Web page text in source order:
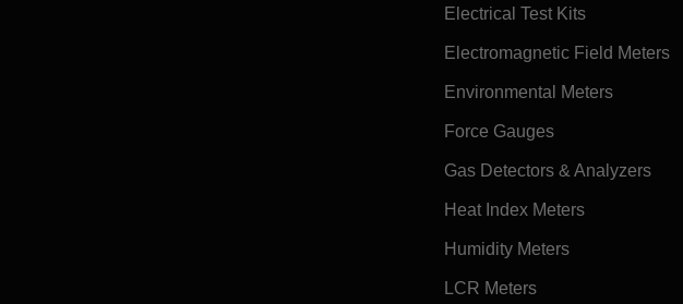
Electrical Test Kits
Electromagnetic Field Meters
Environmental Meters
Force Gauges
Gas Detectors & Analyzers
Heat Index Meters
Humidity Meters
LCR Meters